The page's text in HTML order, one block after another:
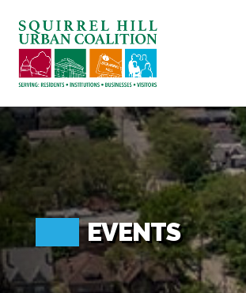
ABOUT US
BLOG: A
SQUIRREL HILL
SEARCH
EVENTS